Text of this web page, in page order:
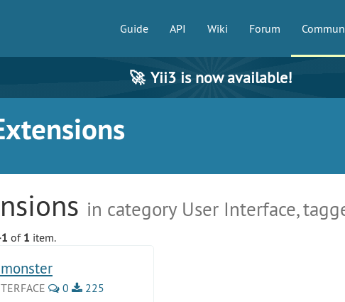
Guide API Wiki Forum
🚀 Yii3 is now available!
in category User Interface,
of 1 item.
0
225